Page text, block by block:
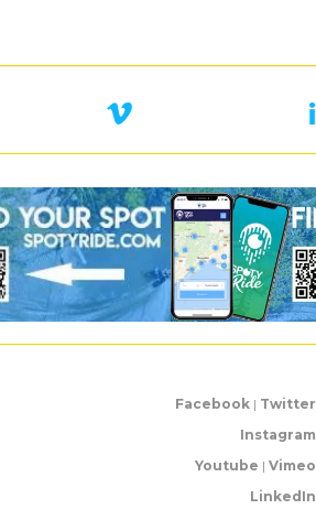
Facebook | Twitter
Instagram
Youtube | Vimeo
LinkedIn